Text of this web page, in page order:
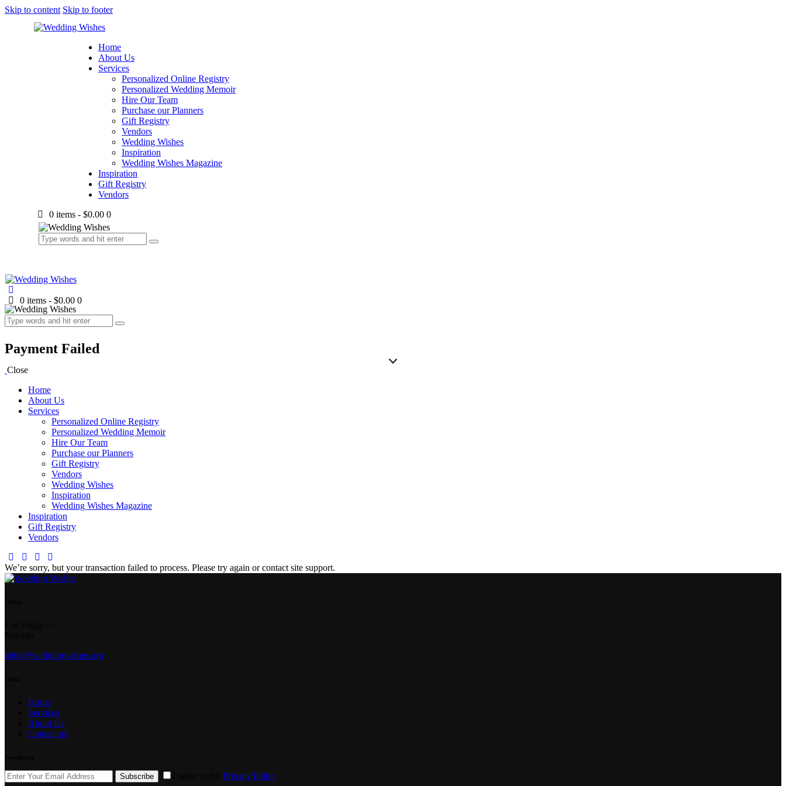
Skip to content Skip to footer
Home
About Us
Services
Personalized Online Registry
Personalized Wedding Memoir
Hire Our Team
Purchase our Planners
Gift Registry
Vendors
Wedding Wishes
Inspiration
Wedding Wishes Magazine
Inspiration
Gift Registry
Vendors
0 items - $0.00 0
0 items - $0.00 0
Payment Failed
Close
Home
About Us
Services
Personalized Online Registry
Personalized Wedding Memoir
Hire Our Team
Purchase our Planners
Gift Registry
Vendors
Wedding Wishes
Inspiration
Wedding Wishes Magazine
Inspiration
Gift Registry
Vendors
facebook-
1
twitter-
new
dribble-
new
instagram
We’re sorry, but your transaction failed to process. Please try again or contact site support.
hello@weddingwishes.org
Home
Services
About Us
Contact us
Subscribe Privacy Policy.